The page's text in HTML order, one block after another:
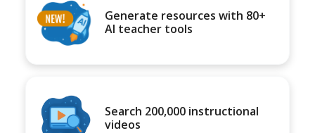
Generate resources with 80+
AI teacher tools
Search 200,000 instructional
videos